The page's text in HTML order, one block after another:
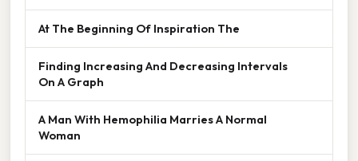
At The Beginning Of Inspiration The
Finding Increasing And Decreasing Intervals
On A Graph
A Man With Hemophilia Marries A Normal
Woman